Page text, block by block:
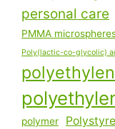
personal care
PMMA
Poly(lactic-co-glycolic)
polymer